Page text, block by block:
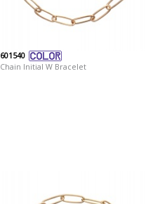
601540
Chain Initial W Bracelet